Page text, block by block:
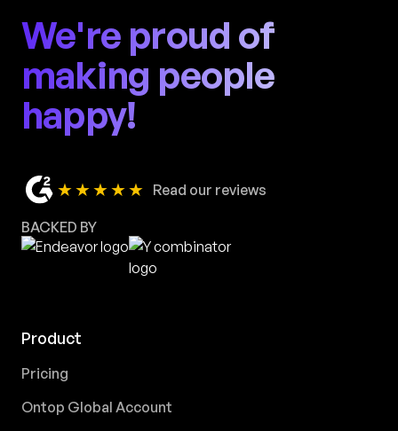
We're proud of
making people
happy!
★★★★★ Read our reviews
BACKED BY
Product
Pricing
Ontop Global Account